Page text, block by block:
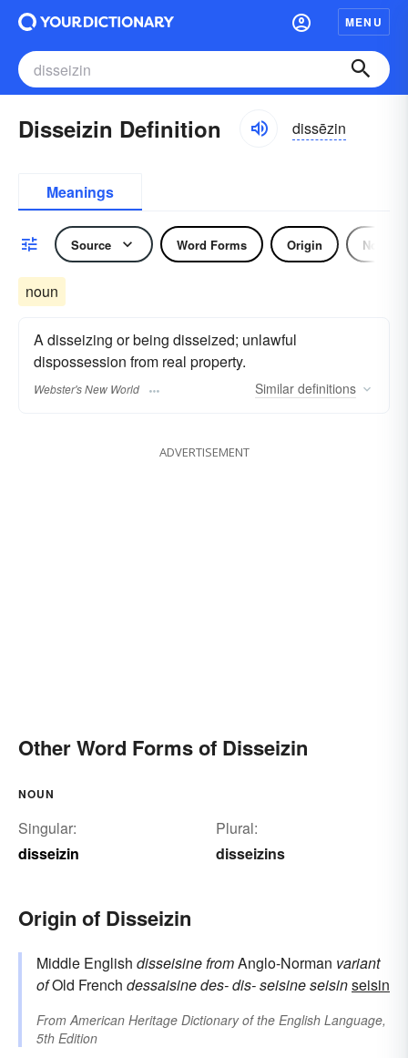
MENU
Disseizin Definition dissēzin
Meanings
Source Word Forms Origin Noun
noun
A disseizing or being disseized; unlawful
dispossession from real property.
Webster's New World Similar definitions
ADVERTISEMENT
Other Word Forms of Disseizin
NOUN
Singular:
disseizin
Plural:
disseizins
Origin of Disseizin
Middle English disseisinefromAnglo-Norman variant
ofOld French dessaisinedes-dis-seisineseisinseisin
FromAmerican Heritage Dictionary of the English Language,
5th Edition